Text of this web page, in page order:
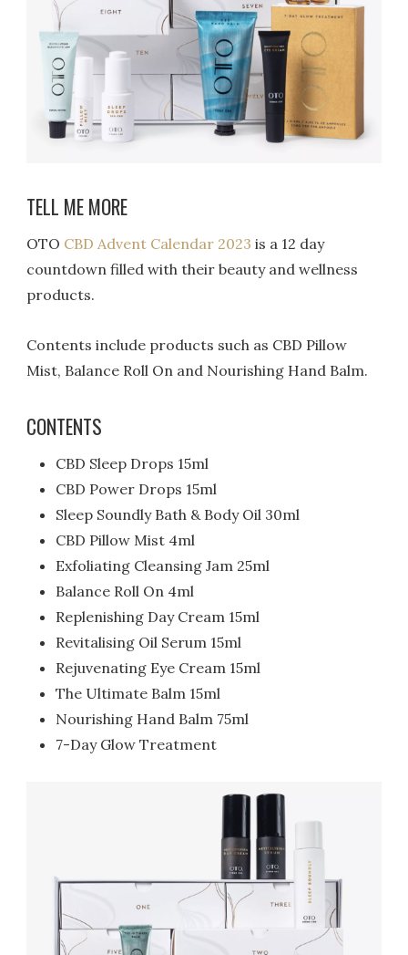
TELL ME MORE
OTO CBD Advent Calendar 2023 is a 12 day
countdown filled with their beauty and wellness
products.
Contents include products such as CBD Pillow
Mist, Balance Roll On and Nourishing Hand Balm.
CONTENTS
CBD Sleep Drops 15ml
CBD Power Drops 15ml
Sleep Soundly Bath & Body Oil 30ml
CBD Pillow Mist 4ml
Exfoliating Cleansing Jam 25ml
Balance Roll On 4ml
Replenishing Day Cream 15ml
Revitalising Oil Serum 15ml
Rejuvenating Eye Cream 15ml
The Ultimate Balm 15ml
Nourishing Hand Balm 75ml
7-Day Glow Treatment